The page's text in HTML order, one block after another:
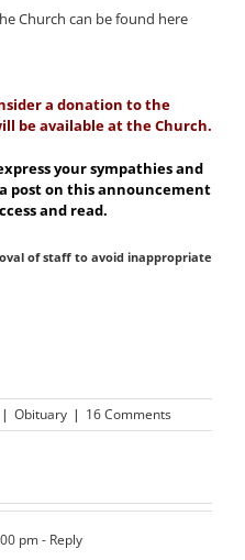
Church can be found here
a donation to the
be available at the Church.
your sympathies and
post on this announcement
and read.
of staff to avoid inappropriate
| Obituary | 16 Comments
pm- Reply